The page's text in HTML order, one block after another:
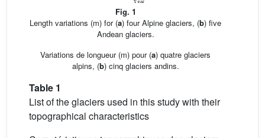
Fig. 1
Length variations (m) for (a) four Alpine glaciers, (b) five
Andean glaciers.
Variations de longueur (m) pour (a) quatre glaciers
alpins, (b) cinq glaciers andins.
Table 1
List of the glaciers used in this study with their
topographical characteristics